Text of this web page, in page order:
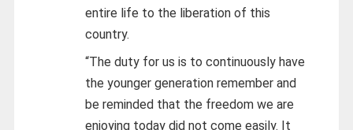
entire life to the liberation of this
country.
“The duty for us is to continuously have
the younger generation remember and
be reminded that the freedom we are
enjoying today did not come easily. It